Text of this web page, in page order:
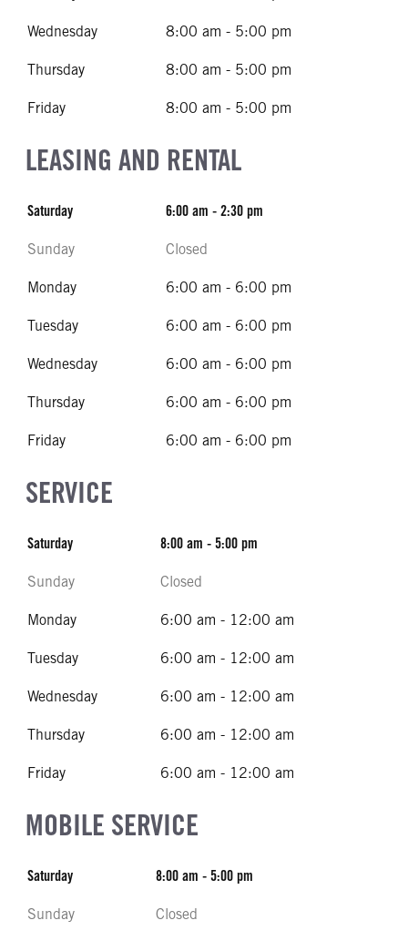
Wednesday 8:00 am - 5:00 pm
Thursday 8:00 am - 5:00 pm
Friday 8:00 am - 5:00 pm
LEASING AND RENTAL
Saturday 6:00 am - 2:30 pm
Sunday Closed
Monday 6:00 am - 6:00 pm
Tuesday 6:00 am - 6:00 pm
Wednesday 6:00 am - 6:00 pm
Thursday 6:00 am - 6:00 pm
Friday 6:00 am - 6:00 pm
SERVICE
Saturday 8:00 am - 5:00 pm
Sunday Closed
Monday 6:00 am - 12:00 am
Tuesday 6:00 am - 12:00 am
Wednesday 6:00 am - 12:00 am
Thursday 6:00 am - 12:00 am
Friday 6:00 am - 12:00 am
MOBILE SERVICE
Saturday 8:00 am - 5:00 pm
Sunday Closed